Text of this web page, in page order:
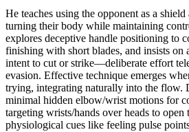
He teaches using the opponent as a
turning their body while maintaining
explores deceptive handle positioning to
finishing with short blades, and insists on
intent to cut or strike—deliberate effort
evasion. Effective technique emerges
trying, integrating naturally into the flow.
minimal hidden elbow/wrist motions for
targeting wrists/hands over heads to open
physiological cues like feeling pulse